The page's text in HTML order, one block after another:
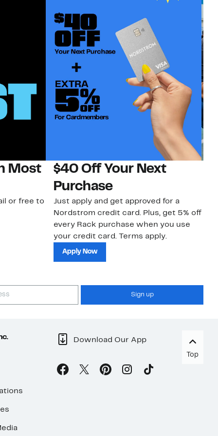
Most
or free to
$40 Off Your Next
Purchase
Just apply and get approved for a
Nordstrom credit card. Plus, get 5% off
every Rack purchase when you use
your credit card. Terms apply.
Apply Now
Sign up
Download Our App
Top